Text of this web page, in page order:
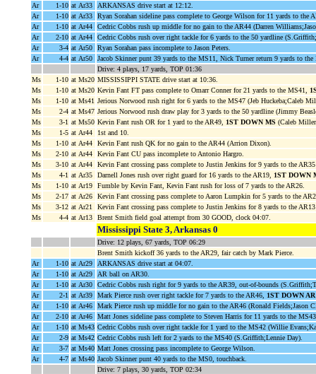
Ar
1-10 at Ar33
ARKANSAS drive start at 12:12.
Ar
1-10 at Ar33
Ryan Sorahan sideline pass complete to George Wilson for 11 yards to the
Ar
1-10 at Ar44
Cedric Cobbs rush up middle for no gain to the AR44 (Darren
Ar
2-10 at Ar44
Cedric Cobbs rush over right tackle for 6 yards to the 50 yardline
Ar
3-4 at Ar50
Ryan Sorahan pass incomplete to Jason Peters.
Ar
4-4 at Ar50
Jacob Skinner punt 39 yards to the MS11, Nick Turner return 9 yards to
Drive: 4 plays, 17 yards, TOP 01:36
Ms
1-10 at Ms20 MISSISSIPPI STATE drive start at 10:36.
Ms
1-10 at Ms20 Kevin Fant FT pass complete to Omarr Conner for 21 yards to the MS41,
Ms
1-10 at Ms41 Jerious Norwood rush right for 6 yards to the MS47 (Jeb Huckeba;Caleb
Ms
2-4 at Ms47 Jerious Norwood rush draw play for 3 yards to the 50 yardline (Jimmy
Ms
3-1 at Ms50 Kevin Fant rush OR for 1 yard to the AR49, 1ST DOWN MS (Caleb
Ms
1-5 at Ar44
1st and 10.
Ms
1-10 at Ar44
Kevin Fant rush QK for no gain to the AR44 (Arrion Dixon).
Ms
2-10 at Ar44
Kevin Fant CU pass incomplete to Antonio Hargro.
Ms
3-10 at Ar44
Kevin Fant crossing pass complete to Justin Jenkins for 9 yards to the
Ms
4-1 at Ar35 Darnell Jones rush over right guard for 16 yards to the AR19, 1ST DOWN
Ms
1-10 at Ar19
Fumble by Kevin Fant, Kevin Fant rush for loss of 7 yards to the AR26.
Ms
2-17 at Ar26
Kevin Fant crossing pass complete to Aaron Lumpkin for 5 yards to the
Ms
3-12 at Ar21
Kevin Fant crossing pass complete to Justin Jenkins for 8 yards to the
Ms
4-4 at Ar13 Brent Smith field goal attempt from 30 GOOD, clock 04:07.
Mississippi State 3, Arkansas 0
Drive: 12 plays, 67 yards, TOP 06:29
Brent Smith kickoff 36 yards to the AR29, fair catch by Mark Pierce.
Ar
1-10 at Ar29
ARKANSAS drive start at 04:07.
Ar
1-10 at Ar29
AR ball on AR30.
Ar
1-10 at Ar30
Cedric Cobbs rush right for 9 yards to the AR39, out-of-bounds
Ar
2-1 at Ar39 Mark Pierce rush over right tackle for 7 yards to the AR46, 1ST DOWN AR
Ar
1-10 at Ar46
Mark Pierce rush up middle for no gain to the AR46 (Ronald Fields;Jason
Ar
2-10 at Ar46
Matt Jones sideline pass complete to Steven Harris for 11 yards to the
Ar
1-10 at Ms43 Cedric Cobbs rush over right tackle for 1 yard to the MS42 (Willie
Ar
2-9 at Ms42 Cedric Cobbs rush left for 2 yards to the MS40 (S.Griffith;Lennie Day).
Ar
3-7 at Ms40 Matt Jones crossing pass incomplete to George Wilson.
Ar
4-7 at Ms40 Jacob Skinner punt 40 yards to the MS0, touchback.
Drive: 7 plays, 30 yards, TOP 02:34